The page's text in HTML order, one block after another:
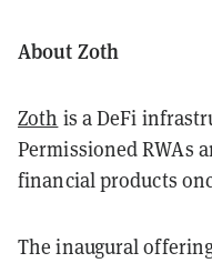
About Zoth
Zoth is a DeFi
Permissioned RWAs
financial products
The inaugural